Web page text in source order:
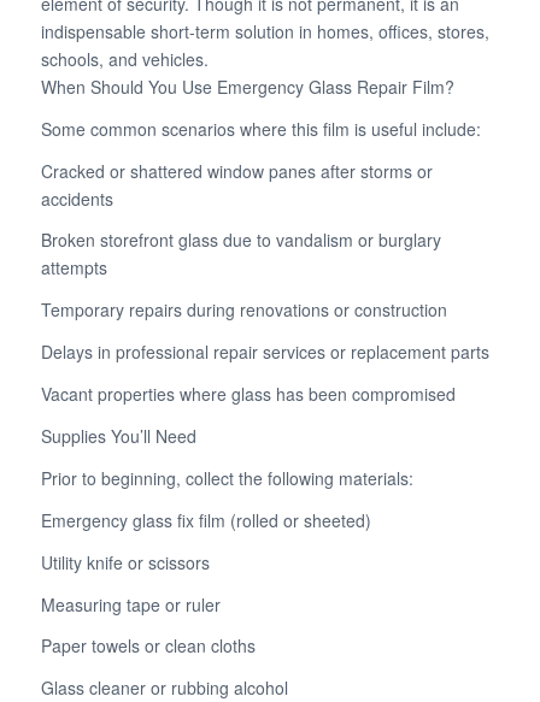
indispensable short-term solution in homes, offices, stores,
schools, and vehicles.
When Should You Use Emergency Glass Repair Film?
Some common scenarios where this film is useful include:
Cracked or shattered window panes after storms or
accidents
Broken storefront glass due to vandalism or burglary
attempts
Temporary repairs during renovations or construction
Delays in professional repair services or replacement parts
Vacant properties where glass has been compromised
Supplies You’ll Need
Prior to beginning, collect the following materials:
Emergency glass fix film (rolled or sheeted)
Utility knife or scissors
Measuring tape or ruler
Paper towels or clean cloths
Glass cleaner or rubbing alcohol